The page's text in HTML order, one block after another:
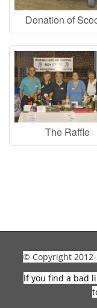
Donation of
The Raffle
© Copyright
If you find a bad